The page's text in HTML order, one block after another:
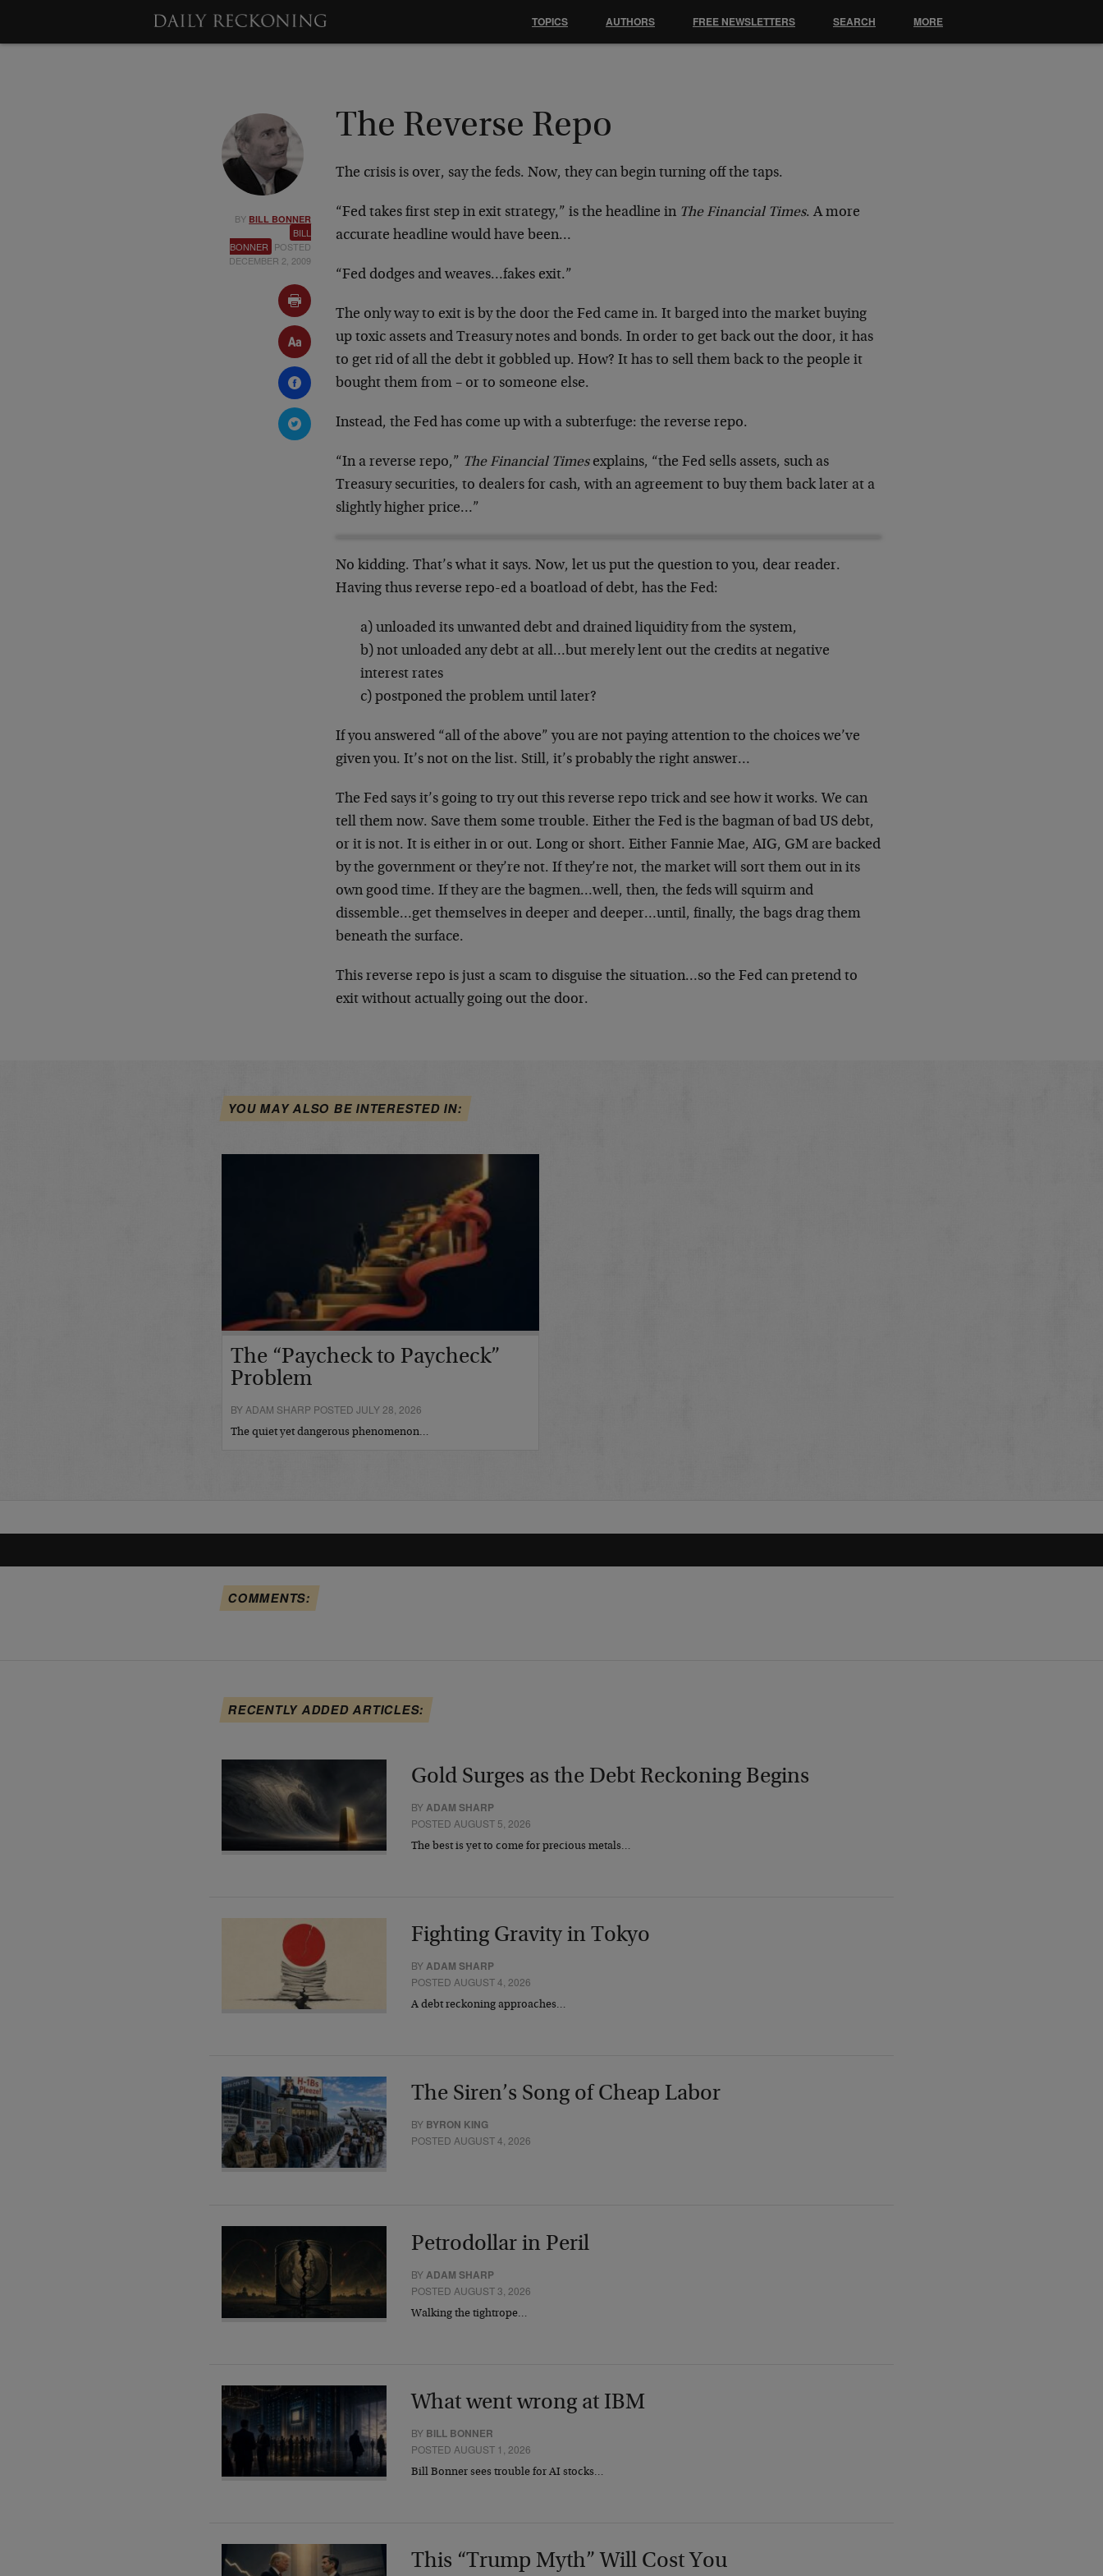
BY BILL BONNER
BILL
BONNER POSTED
DECEMBER 2, 2009
The Reverse Repo
The crisis is over, say the feds. Now, they can begin turning off the taps.
“Fed takes first step in exit strategy,” is the headline in The Financial Times. A more
accurate headline would have been…
“Fed dodges and weaves…fakes exit.”
The only way to exit is by the door the Fed came in. It barged into the market buying
up toxic assets and Treasury notes and bonds. In order to get back out the door, it has
to get rid of all the debt it gobbled up. How? It has to sell them back to the people it
bought them from – or to someone else.
Instead, the Fed has come up with a subterfuge: the reverse repo.
“In a reverse repo,” The Financial Timesexplains, “the Fed sells assets, such as
Treasury securities, to dealers for cash, with an agreement to buy them back later at a
slightly higher price…”
No kidding. That’s what it says. Now, let us put the question to you, dear reader.
Having thus reverse repo-ed a boatload of debt, has the Fed:
a) unloaded its unwanted debt and drained liquidity from the system,
b) not unloaded any debt at all…but merely lent out the credits at negative
interest rates
c) postponed the problem until later?
If you answered “all of the above” you are not paying attention to the choices we’ve
given you. It’s not on the list. Still, it’s probably the right answer…
The Fed says it’s going to try out this reverse repo trick and see how it works. We can
tell them now. Save them some trouble. Either the Fed is the bagman of bad US debt,
or it is not. It is either in or out. Long or short. Either Fannie Mae, AIG, GM are backed
by the government or they’re not. If they’re not, the market will sort them out in its
own good time. If they are the bagmen…well, then, the feds will squirm and
dissemble…get themselves in deeper and deeper…until, finally, the bags drag them
beneath the surface.
This reverse repo is just a scam to disguise the situation…so the Fed can pretend to
exit without actually going out the door.
YOU MAY ALSO BE INTERESTED IN:
The “Paycheck to Paycheck”
Problem
BY ADAM SHARP POSTED JULY 28, 2026
The quiet yet dangerous phenomenon…
COMMENTS:
RECENTLY ADDED ARTICLES:
Gold Surges as the Debt Reckoning Begins
BYADAM SHARP
POSTED AUGUST 5, 2026
The best is yet to come for precious metals…
Fighting Gravity in Tokyo
BYADAM SHARP
POSTED AUGUST 4, 2026
A debt reckoning approaches…
The Siren’s Song of Cheap Labor
BY BYRON KING
POSTED AUGUST 4, 2026
Petrodollar in Peril
BYADAM SHARP
POSTED AUGUST 3, 2026
Walking the tightrope…
What went wrong at IBM
BY BILL BONNER
POSTED AUGUST 1, 2026
Bill Bonner sees trouble for AI stocks…
This “Trump Myth” Will Cost You
TOPICS AUTHORS FREE NEWSLETTERS SEARCH MORE